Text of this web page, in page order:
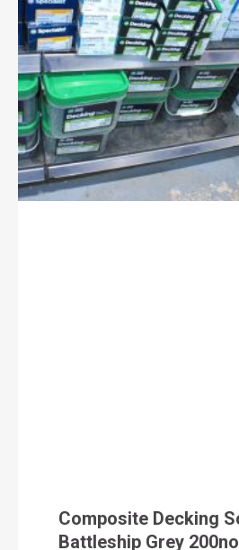
Composite Decking
Battleship Grey 200no